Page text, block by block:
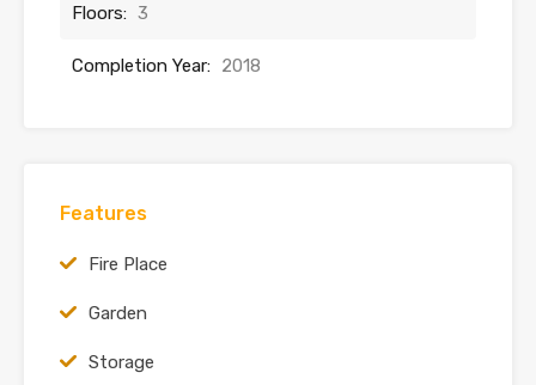
Floors: 3
Completion Year: 2018
Features
Fire Place
Garden
Storage